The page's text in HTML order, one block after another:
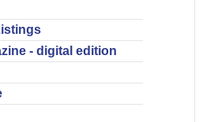
- digital edition